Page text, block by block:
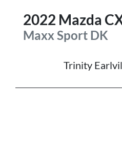
2022 Mazda
Maxx Sport DK
Trinity